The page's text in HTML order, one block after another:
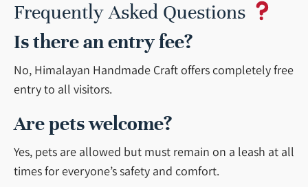
Frequently Asked Questions
Is there an entry fee?
No, Himalayan Handmade Craft offers completely free
entry to all visitors.
Are pets welcome?
Yes, pets are allowed but must remain on a leash at all
times for everyone’s safety and comfort.